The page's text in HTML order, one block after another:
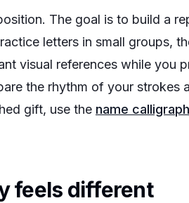
The goal is to build a
letters in small groups,
visual references while you
the rhythm of your strokes
gift, use the name
feels different